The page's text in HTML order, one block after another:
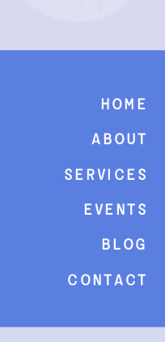
Home
About
Services
events
Blog
Contact